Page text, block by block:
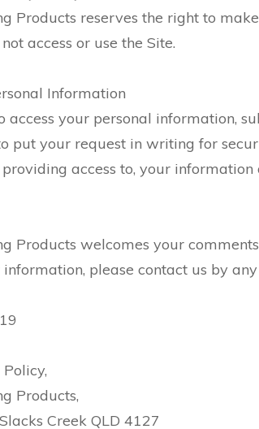
Products reserves the right to
access or use the Site.
Information
access your personal information,
put your request in writing for
access to, your information
Products welcomes your
please contact us by
Products,
Creek QLD 4127